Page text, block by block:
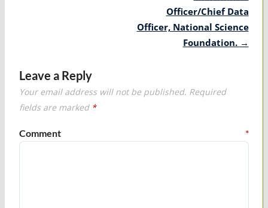
Officer/Chief Data
Officer, National Science
Foundation. →
Leave a Reply
Your email address will not be published. Required
fields are marked *
Comment *